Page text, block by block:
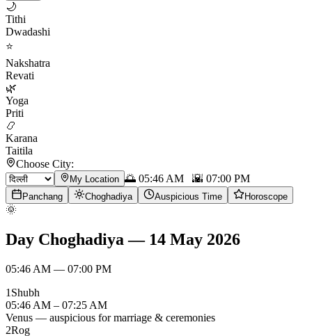
🌙
Tithi
Dwadashi
⭐
Nakshatra
Revati
🌿
Yoga
Priti
📿
Karana
Taitila
Choose City:
My Location 🌅 05:46 AM 🌇 07:00 PM
Panchang Choghadiya Auspicious Time Horoscope
🌞
Day Choghadiya— 14 May 2026
05:46 AM — 07:00 PM
1 Shubh
05:46 AM – 07:25 AM
Venus — auspicious for marriage & ceremonies
2Rog